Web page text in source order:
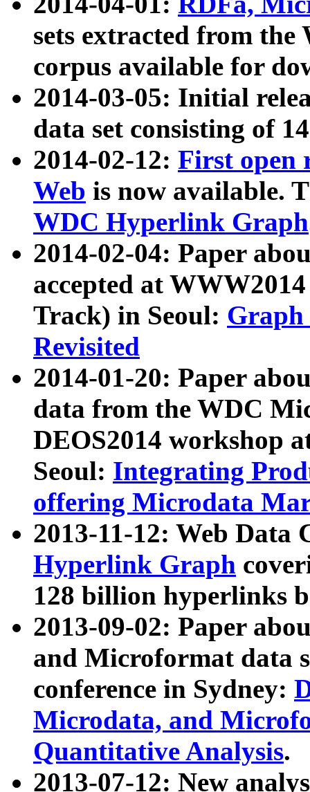
sets extracted from
corpus available for
2014-03-05: Initial
data set consisting of
2014-02-12: First open
Web is now available.
WDC Hyperlink Graph
2014-02-04: Paper
accepted at
Track) in Seoul: Graph
Revisited
2014-01-20: Paper
data from the WDC
DEOS2014 workshop
Seoul: Integrating
offering Microdata
2013-11-12: Web Data
Hyperlink Graph
128 billion hyperlinks
2013-09-02: Paper
and Microformat data
conference in Sydney:
Microdata, and
Quantitative Analysis.
2013-07-12: New